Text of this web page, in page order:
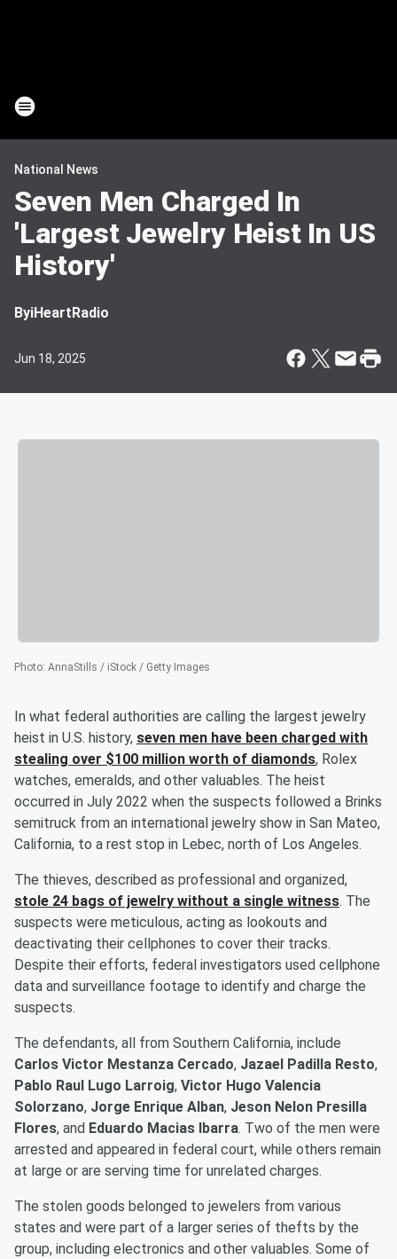
National News
Seven Men Charged In
'Largest Jewelry Heist In US
History'
ByiHeartRadio
Jun 18, 2025
Photo: AnnaStills / iStock / Getty Images
In what federal authorities are calling the largest jewelry
heist in U.S. history, seven men have been charged with
stealing over $100 million worth of diamonds, Rolex
watches, emeralds, and other valuables. The heist
occurred in July 2022 when the suspects followed a Brinks
semitruck from an international jewelry show in San Mateo,
California, to a rest stop in Lebec, north of Los Angeles.
The thieves, described as professional and organized,
stole 24 bags of jewelry without a single witness. The
suspects were meticulous, acting as lookouts and
deactivating their cellphones to cover their tracks.
Despite their efforts, federal investigators used cellphone
data and surveillance footage to identify and charge the
suspects.
The defendants, all from Southern California, include
Carlos Victor Mestanza Cercado, Jazael Padilla Resto,
Pablo Raul Lugo Larroig, Victor Hugo Valencia
Solorzano, Jorge Enrique Alban, Jeson Nelon Presilla
Flores, and Eduardo Macias Ibarra. Two of the men were
arrested and appeared in federal court, while others remain
at large or are serving time for unrelated charges.
The stolen goods belonged to jewelers from various
states and were part of a larger series of thefts by the
group, including electronics and other valuables. Some of